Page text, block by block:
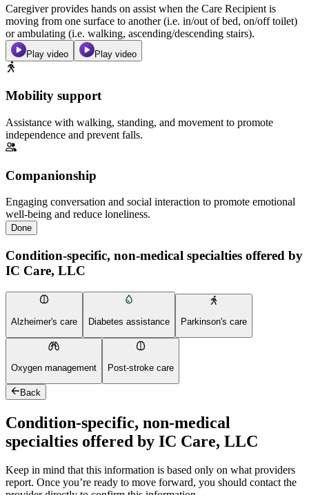
Caregiver provides hands on assist when the Care Recipient is
moving from one surface to another (i.e. in/out of bed, on/off toilet)
or ambulating (i.e. walking, ascending/descending stairs).
Play video Play video
Mobility support
Assistance with walking, standing, and movement to promote
independence and prevent falls.
Companionship
Engaging conversation and social interaction to promote emotional
well-being and reduce loneliness.
Done
Condition-specific, non-medical specialties offered by
IC Care, LLC
Alzheimer's care Diabetes assistance Parkinson's care
Oxygen management Post-stroke care
Back
Condition-specific, non-medical
specialties offered by IC Care, LLC
Keep in mind that this information is based only on what providers
report. Once you’re ready to move forward, you should contact the